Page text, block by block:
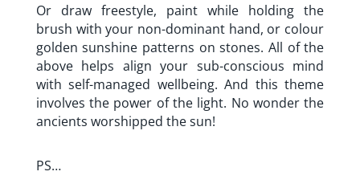
Or draw freestyle, paint while holding the
brush with your non-dominant hand, or colour
golden sunshine patterns on stones. All of the
above helps align your sub-conscious mind
with self-managed wellbeing. And this theme
involves the power of the light. No wonder the
ancients worshipped the sun!
PS…